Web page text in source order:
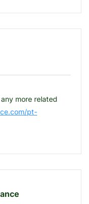
more related
pt-